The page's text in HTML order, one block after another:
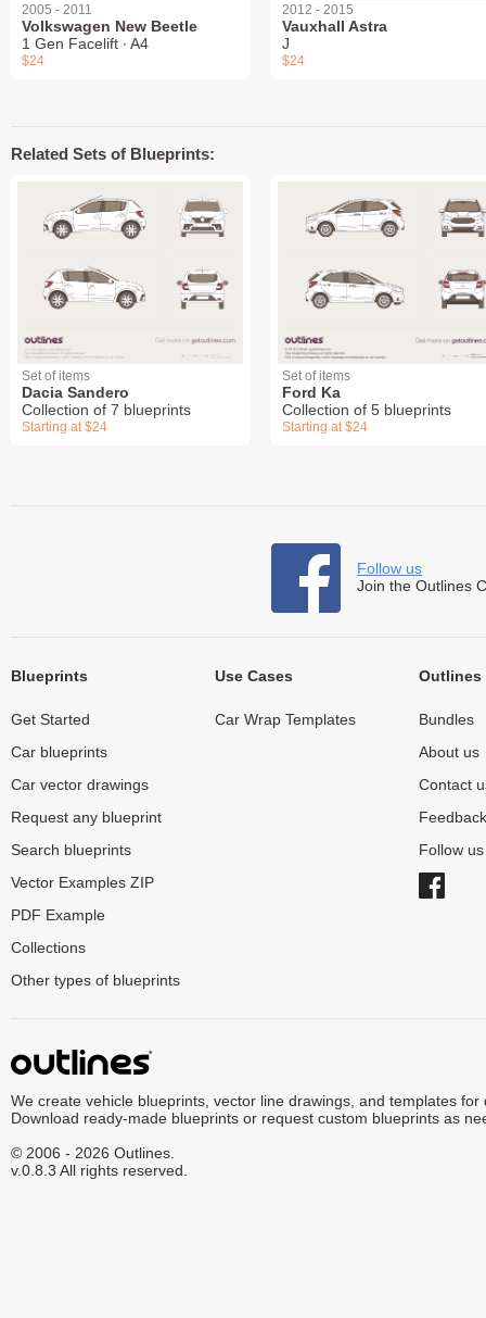
2005 - 2011
Volkswagen New Beetle
1 Gen Facelift ∙ A4
$24
2012 - 2015
Vauxhall Astra
J
$24
Related Sets of Blueprints:
Set of items
Dacia Sandero
Collection of 7 blueprints
Starting at $24
Set of items
Ford Ka
Collection of 5 blueprints
Starting at $24
Follow us
Join the Outlines
Blueprints
Get Started
Car blueprints
Car vector drawings
Request any blueprint
Search blueprints
Vector Examples ZIP
PDF Example
Collections
Other types of blueprints
Use Cases
Car Wrap Templates
Outlines
Bundles
About us
Contact
Feedback
Follow
We create vehicle blueprints, vector line drawings, and templates for
Download ready-made blueprints or request custom blueprints as
© 2006 - 2026 Outlines.
v.0.8.3 All rights reserved.